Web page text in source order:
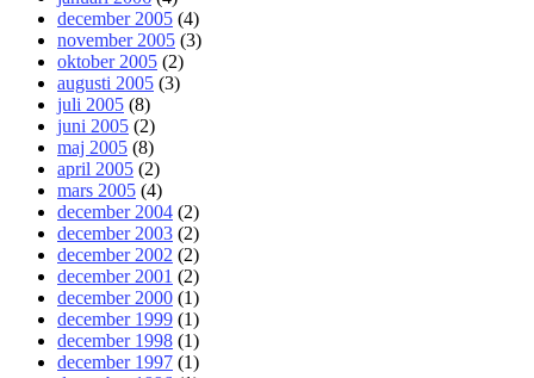
december 2005 (4)
november 2005 (3)
oktober 2005 (2)
augusti 2005 (3)
juli 2005 (8)
juni 2005 (2)
maj 2005 (8)
april 2005 (2)
mars 2005 (4)
december 2004 (2)
december 2003 (2)
december 2002 (2)
december 2001 (2)
december 2000 (1)
december 1999 (1)
december 1998 (1)
december 1997 (1)